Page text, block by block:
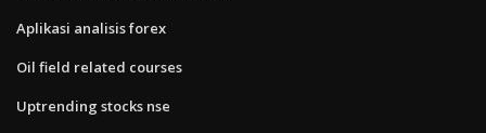
Aplikasi analisis forex
Oil field related courses
Uptrending stocks nse